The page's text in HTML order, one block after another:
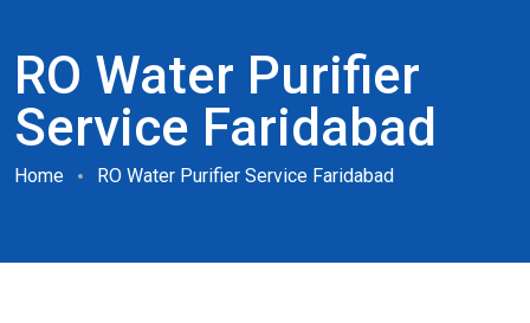
RO Water Purifier
Service Faridabad
Home RO Water Purifier Service Faridabad